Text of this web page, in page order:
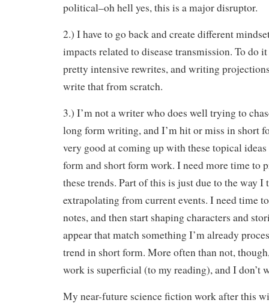
political–oh hell yes, this is a major disruptor.
2.) I have to go back and create different
impacts related to disease transmission. To do
pretty intensive rewrites, and writing
write that from scratch.
3.) I’m not a writer who does well trying to
long form writing, and I’m hit or miss in short
very good at coming up with these topical
form and short form work. I need more time to
these trends. Part of this is just due to the way I
extrapolating from current events. I need time
notes, and then start shaping characters and
appear that match something I’m already
trend in short form. More often than not,
work is superficial (to my reading), and I don’t
My near-future science fiction work after this